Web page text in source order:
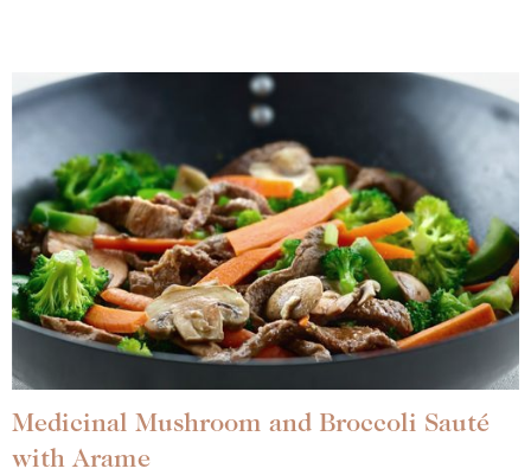
Medicinal Mushroom and Broccoli Sauté
with Arame